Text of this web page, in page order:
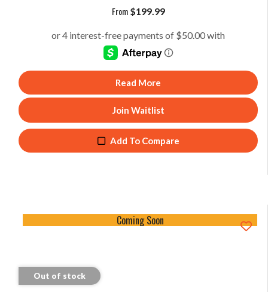
From $199.99
Read More
Join Waitlist
Add To Compare
Coming Soon
Out of stock